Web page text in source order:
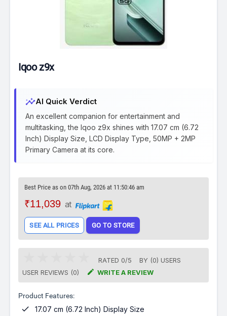
Iqoo z9x
insightsAI Quick Verdict
An excellent companion for entertainment and
multitasking, the Iqoo z9x shines with 17.07 cm (6.72
Inch) Display Size, LCD Display Type, 50MP + 2MP
Primary Camera at its core.
Best Price as on 07th Aug, 2026 at 11:50:46 am
₹11,039 at
SEE ALL PRICES GO TO STORE
RATED 0/5 BY (0) USERS
USER REVIEWS (0)
 WRITE A REVIEW
Product Features:
 17.07 cm (6.72 Inch) Display Size